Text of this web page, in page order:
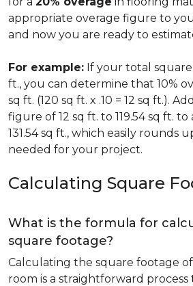
appropriate overage figure to
and now you are ready to
For example: If your total square
ft., you can determine that 10%
sq ft. (120 sq ft. x .10 = 12 sq ft.).
figure of 12 sq ft. to 119.54 sq ft.
131.54 sq ft., which easily rounds
needed for your project.
Calculating Square
What is the formula for
square footage?
Calculating the square footage
room is a straightforward process